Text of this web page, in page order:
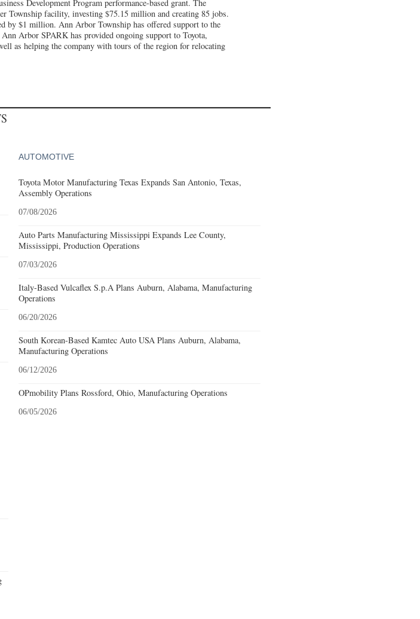
Development Program performance-based grant. The
Township facility, investing $75.15 million and creating 85 jobs.
by $1 million. Ann Arbor Township has offered support to the
Arbor SPARK has provided ongoing support to Toyota,
as helping the company with tours of the region for relocating
AUTOMOTIVE
Toyota Motor Manufacturing Texas Expands San Antonio, Texas,
Assembly Operations
07/08/2026
Auto Parts Manufacturing Mississippi Expands Lee County,
Mississippi, Production Operations
07/03/2026
Italy-Based Vulcaflex S.p.A Plans Auburn, Alabama, Manufacturing
Operations
06/20/2026
South Korean-Based Kamtec Auto USA Plans Auburn, Alabama,
Manufacturing Operations
06/12/2026
OPmobility Plans Rossford, Ohio, Manufacturing Operations
06/05/2026